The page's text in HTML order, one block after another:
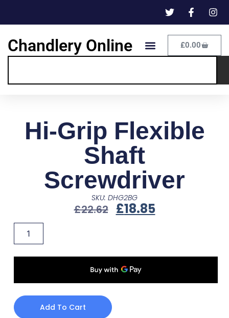
Chandlery Online £0.00
Hi-Grip Flexible
Shaft
Screwdriver
SKU: DHG2BG
£22.62 £18.85
Add To Cart